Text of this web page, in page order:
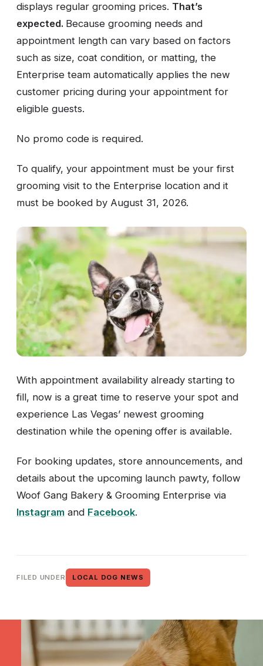
displays regular grooming prices. That’s
expected. Because grooming needs and
appointment length can vary based on factors
such as size, coat condition, or matting, the
Enterprise team automatically applies the new
customer pricing during your appointment for
eligible guests.
No promo code is required.
To qualify, your appointment must be your first
grooming visit to the Enterprise location and it
must be booked by August 31, 2026.
With appointment availability already starting to
fill, now is a great time to reserve your spot and
experience Las Vegas’ newest grooming
destination while the opening offer is available.
For booking updates, store announcements, and
details about the upcoming launch pawty, follow
Woof Gang Bakery & Grooming Enterprise via
Instagram and Facebook.
FILED UNDER LOCAL DOG NEWS